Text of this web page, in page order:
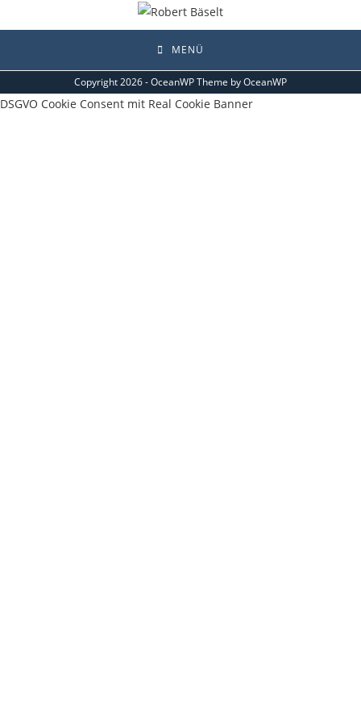
MENÜ
Copyright 2026 - OceanWP Theme by OceanWP
DSGVO Cookie Consent mit Real Cookie Banner